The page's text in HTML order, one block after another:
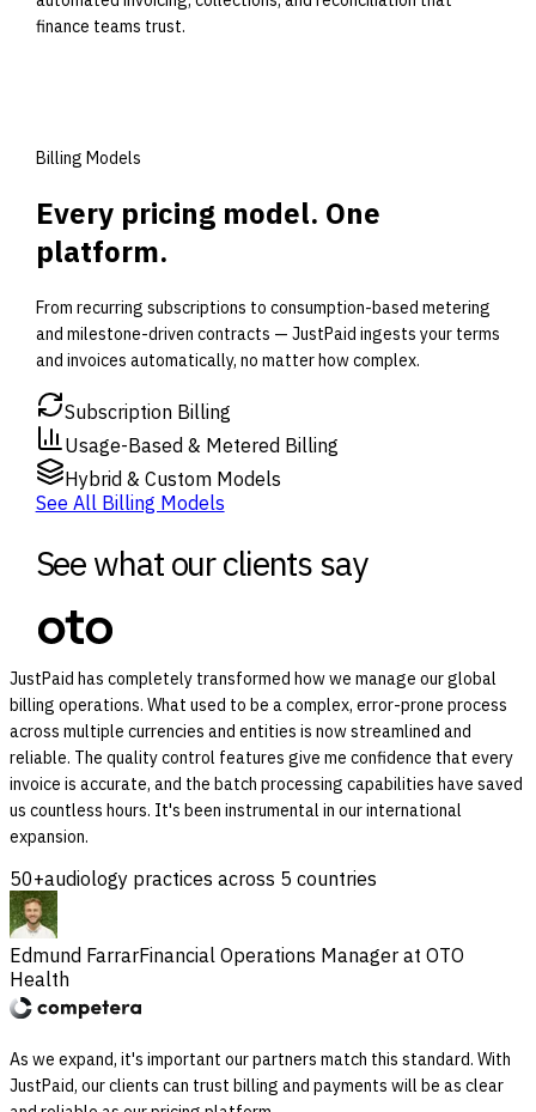
finance teams trust.
Billing Models
Every pricing model. One
platform.
From recurring subscriptions to consumption-based metering
and milestone-driven contracts — JustPaid ingests your terms
and invoices automatically, no matter how complex.
Subscription Billing
Usage-Based & Metered Billing
Hybrid & Custom Models
See All Billing Models
See what our clients say
JustPaid has completely transformed how we manage our global
billing operations. What used to be a complex, error-prone process
across multiple currencies and entities is now streamlined and
reliable. The quality control features give me confidence that every
invoice is accurate, and the batch processing capabilities have saved
us countless hours. It's been instrumental in our international
expansion.
50+audiology practices across 5 countries
Edmund FarrarFinancial Operations Manager at OTO
Health
As we expand, it's important our partners match this standard. With
JustPaid, our clients can trust billing and payments will be as clear